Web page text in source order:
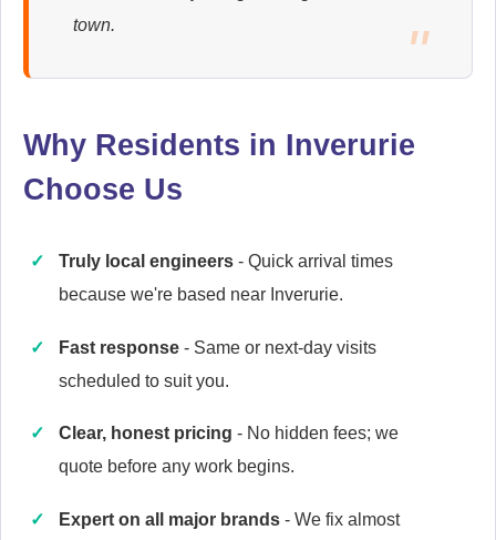
Baumatic
Britannia
Cannon
town.
Why Residents in Inverurie
Choose Us
Truly local engineers - Quick arrival times
because we're based near Inverurie.
Fast response - Same or next-day visits
scheduled to suit you.
Clear, honest pricing - No hidden fees; we
quote before any work begins.
Expert on all major brands - We fix almost